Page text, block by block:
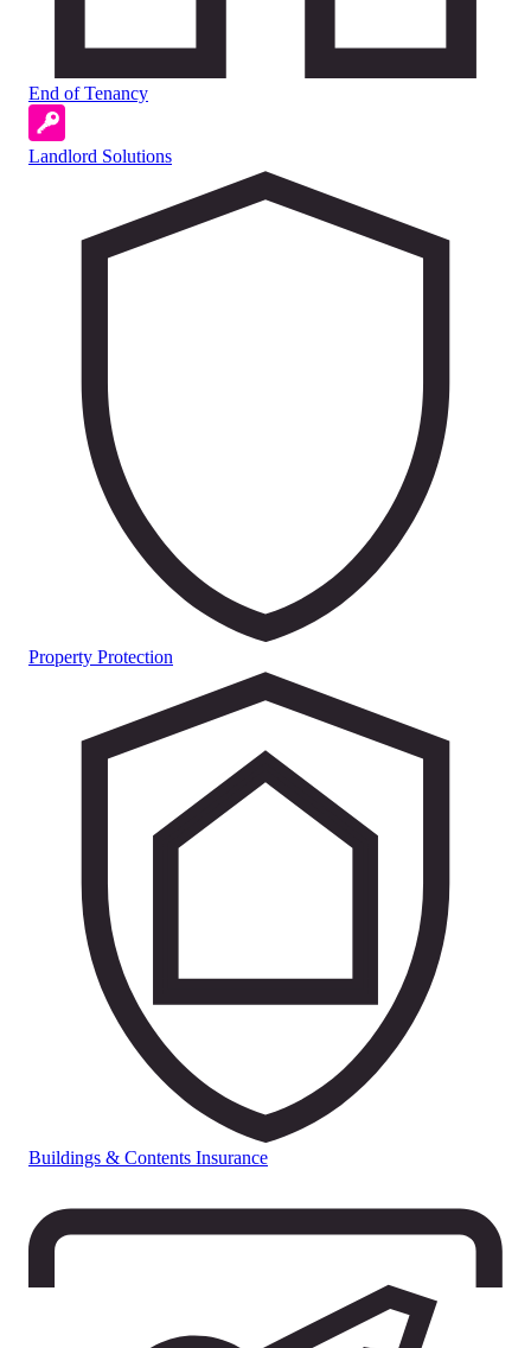
End of Tenancy
Landlord Solutions
Property Protection
Buildings & Contents Insurance